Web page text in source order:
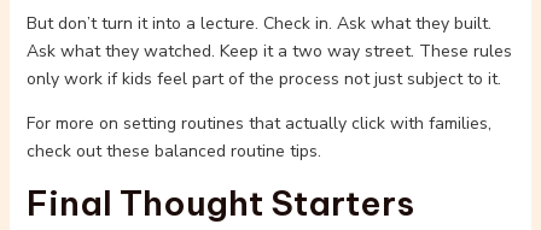
But don’t turn it into a lecture. Check in. Ask what they built.
Ask what they watched. Keep it a two way street. These rules
only work if kids feel part of the process not just subject to it.
For more on setting routines that actually click with families,
check out these balanced routine tips.
Final Thought Starters